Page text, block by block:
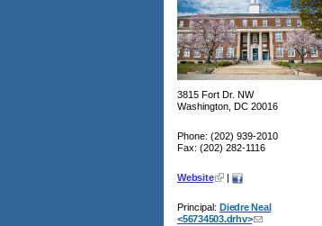
3815 Fort Dr. NW
Washington, DC 20016
Phone: (202) 939-2010
Fax: (202) 282-1116
Website |
Principal: Diedre Neal
<56734503.drhv>